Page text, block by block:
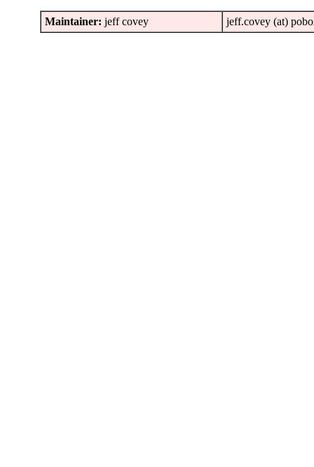
Maintainer: jeff covey jeff.covey (at)